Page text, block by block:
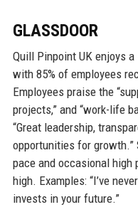
GLASSDOOR
Quill Pinpoint UK enjoys
with 85% of employees
Employees praise the
projects,” and “work-life
“Great leadership,
opportunities for
pace and occasional
high. Examples: “I’ve
invests in your future.”